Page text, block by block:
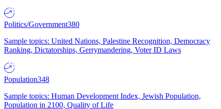
Politics/Government380
Sample topics: United Nations, Palestine Recognition, Democracy
Ranking, Dictatorships, Gerrymandering, Voter ID Laws
Population348
Sample topics: Human Development Index, Jewish Population,
Population in 2100, Quality of Life